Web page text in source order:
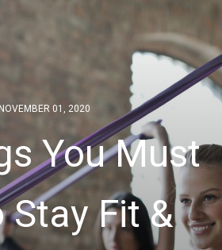
NOVEMBER 01, 2020
You Must
Stay Fit &